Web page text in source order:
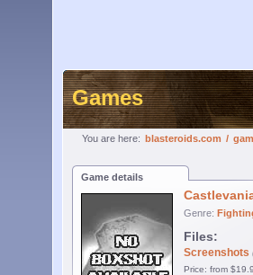
Games
You are here: blasteroids.com /
Game details
Genre:
Files:
Screenshots
Price: from